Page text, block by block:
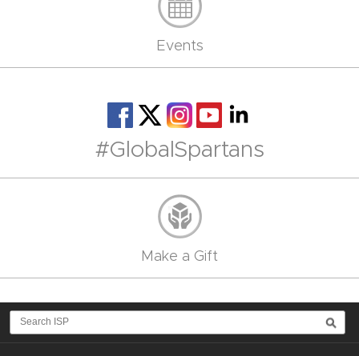
Events
#GlobalSpartans
Make a Gift